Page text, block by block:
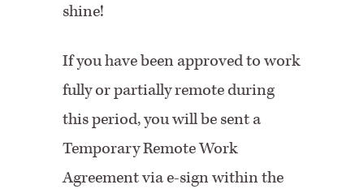
shine!
If you have been approved to work
fully or partially remote during
this period, you will be sent a
Temporary Remote Work
Agreement via e-sign within the